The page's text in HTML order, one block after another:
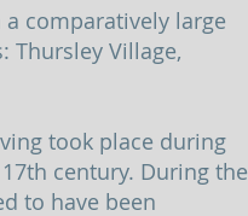
comparatively large
Thursley Village,
took place during
century. During the
to have been